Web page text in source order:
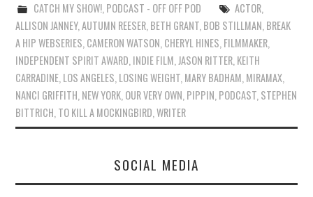
CATCH MY SHOW!, PODCAST - OFF OFF POD ACTOR,
ALLISON JANNEY,AUTUMN REESER BETH GRANT BOB STILLMAN BREAK
A HIP WEBSERIES CAMERON WATSON CHERYL HINES FILMMAKER
INDEPENDENT SPIRIT AWARD INDIE FILM JASON RITTER KEITH
CARRADINE LOS ANGELES LOSING WEIGHT MARY BADHAM MIRAMAX
NANCI GRIFFITH NEW YORK OUR VERY OWN PIPPIN PODCAST STEPHEN
BITTRICH TO KILL A MOCKINGBIRD ,WRITER
SOCIAL MEDIA